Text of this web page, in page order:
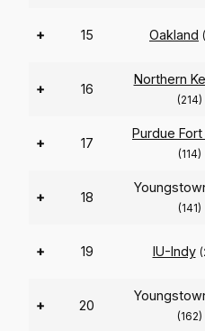
+ 15 Oakland
+ 16
Northern
(214)
+ 17
Purdue Fort
(114)
+ 18
(141)
+ 19 IU-Indy
+ 20
(162)